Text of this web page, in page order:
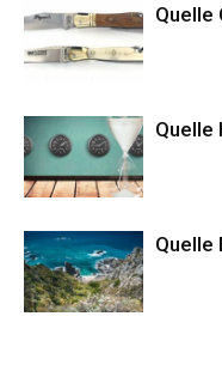
Quelle
Quelle
Quelle